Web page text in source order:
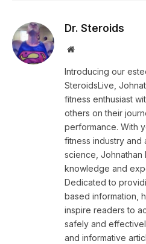
Dr. Steroids
Website
Introducing our
SteroidsLive,
fitness enthusiast
others on their
performance. With
fitness industry and
science, Johnathan
knowledge and
Dedicated to
based information,
inspire readers to
safely and
and informative